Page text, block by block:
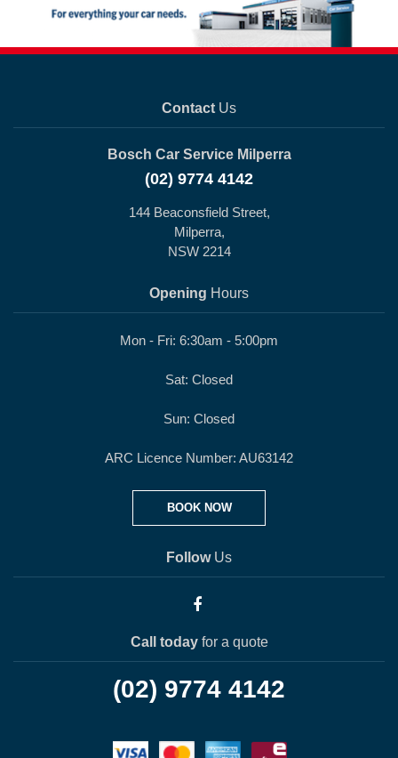
Contact Us
Bosch Car Service Milperra
(02) 9774 4142
144 Beaconsfield Street,
Milperra,
NSW 2214
Opening Hours
Mon - Fri: 6:30am - 5:00pm
Sat: Closed
Sun: Closed
ARC Licence Number: AU63142
BOOK NOW
FollowUs
Call todayfor a quote
(02) 9774 4142